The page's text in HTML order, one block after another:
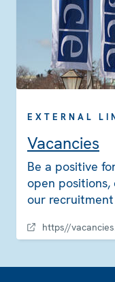
EXTERNAL
Vacancies
Be a positive
open
our
https//